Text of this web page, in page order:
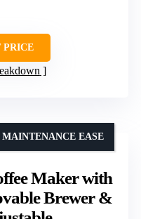
PRICE
Maker with
Brewer &
EASE